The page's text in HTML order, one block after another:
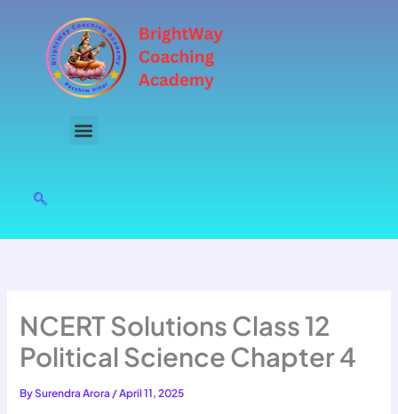
content
NCERT Solutions Class 12
Political Science Chapter 4
BySurendra Arora/April 11, 2025